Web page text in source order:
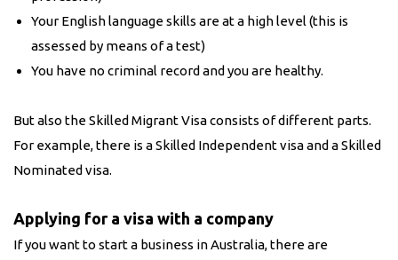
Your English language skills are at a high level (this is
assessed by means of a test)
You have no criminal record and you are healthy.
But also the Skilled Migrant Visa consists of different parts.
For example, there is a Skilled Independent visa and a Skilled
Nominated visa.
Applying for a visa with a company
If you want to start a business in Australia, there are